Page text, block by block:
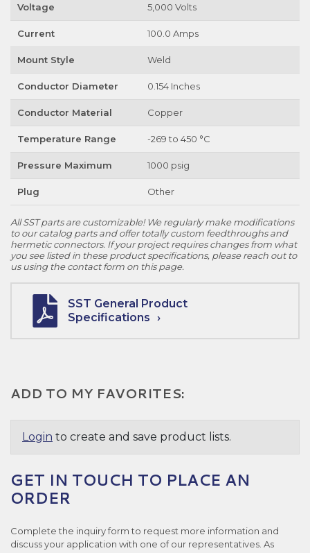
Voltage 5,000 Volts
Current 100.0 Amps
Mount Style Weld
Conductor Diameter 0.154 Inches
Conductor Material Copper
Temperature Range -269 to 450 °C
Pressure Maximum 1000 psig
Plug Other
All SST parts are customizable! We regularly make modifications
to our catalog parts and offer totally custom feedthroughs and
hermetic connectors. If your project requires changes from what
you see listed in these product specifications, please reach out to
us using the contact form on this page.
SST General Product
Specifications
ADD TO MY FAVORITES:
Login to create and save product lists.
GET IN TOUCH TO PLACE AN
ORDER
Complete the inquiry form to request more information and
discuss your application with one of our representatives. As